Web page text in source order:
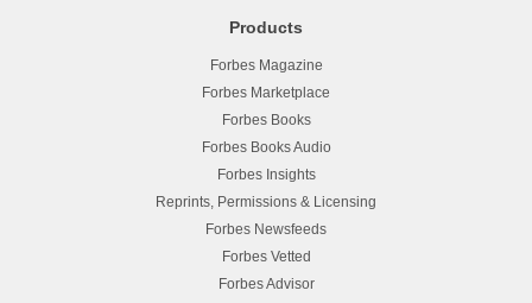
Products
Forbes Magazine
Forbes Marketplace
Forbes Books
Forbes Books Audio
Forbes Insights
Reprints, Permissions & Licensing
Forbes Newsfeeds
Forbes Vetted
Forbes Advisor